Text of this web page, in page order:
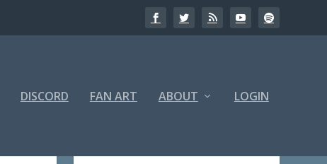
DISCORD FAN ART ABOUT LOGIN